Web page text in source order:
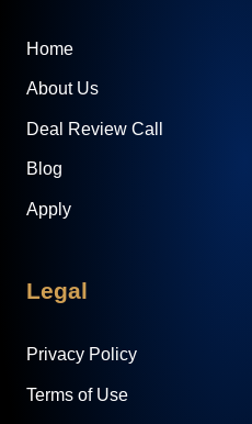
Home
About Us
Deal Review Call
Blog
Apply
Legal
Privacy Policy
Terms of Use